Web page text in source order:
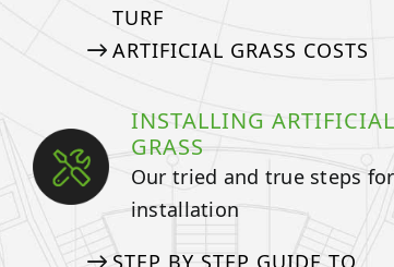
TURF
ARTIFICIAL GRASS COSTS
INSTALLING ARTIFICIAL
GRASS
Our tried and true steps for
installation